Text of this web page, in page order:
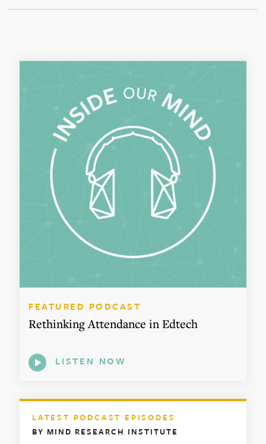
FEATURED PODCAST
Rethinking Attendance in Edtech
LISTEN NOW
LATEST PODCAST EPISODES
BY MIND RESEARCH INSTITUTE